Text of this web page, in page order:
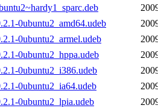
0ubuntu2_amd64.udeb
0ubuntu2_armel.udeb
0ubuntu2_hppa.udeb
0ubuntu2_i386.udeb
0ubuntu2_ia64.udeb
0ubuntu2_lpia.udeb